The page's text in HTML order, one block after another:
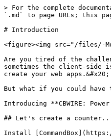
> For the complete
`.md` to page URLs; this
# Introduction
<figure><img src="/files/-
Are you tired of the
sometimes the client-side
create your web apps.&#x20;
But what if you could have
Introducing **CBWIRE:
## Let's create a
Install